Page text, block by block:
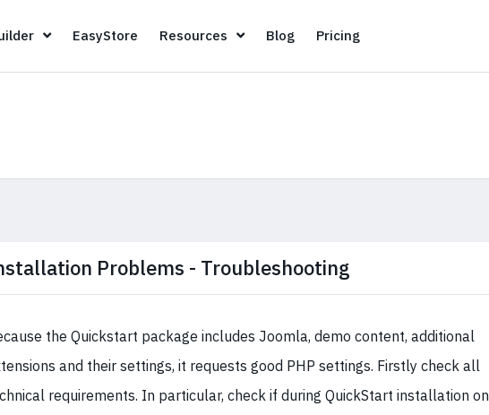
Page Builder
EasyStoreEasyStore
Resources Resources
BlogBlogPricingPricing
Problems - Troubleshooting
the Quickstart package includes Joomla, demo content, additional
and their settings, it requests good PHP settings. Firstly check all
requirements. In particular, check if during QuickStart installation on